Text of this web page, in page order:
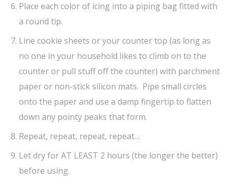
Place each color of icing into a piping bag fitted with
a round tip.
Line cookie sheets or your counter top (as long as
no one in your household likes to climb on to the
counter or pull stuff off the counter) with parchment
paper or non-stick silicon mats. Pipe small circles
onto the paper and use a damp fingertip to flatten
down any pointy peaks that form.
Repeat, repeat, repeat, repeat…
Let dry for AT LEAST 2 hours (the longer the better)
before using.